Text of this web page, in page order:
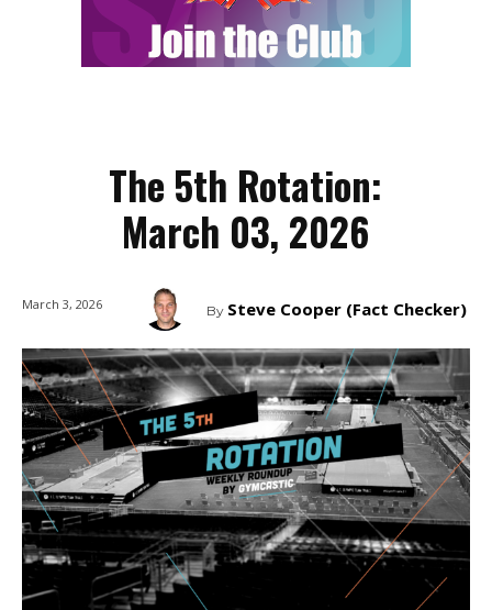
The 5th Rotation:
March 03, 2026
By Steve Cooper (Fact Checker)
March 3, 2026